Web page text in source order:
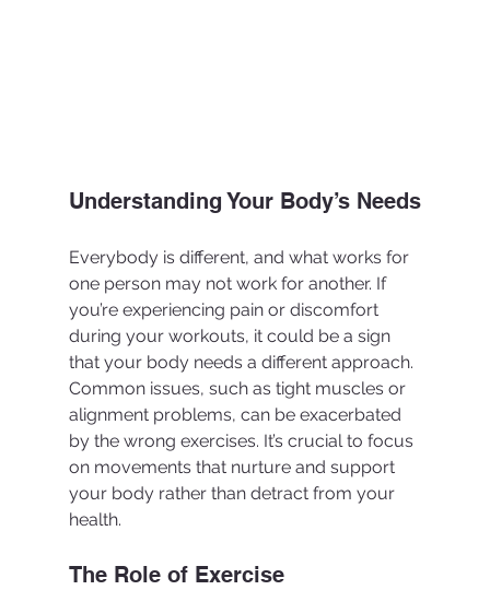
Understanding Your Body’s Needs
Everybody is different, and what works for
one person may not work for another. If
you’re experiencing pain or discomfort
during your workouts, it could be a sign
that your body needs a different approach.
Common issues, such as tight muscles or
alignment problems, can be exacerbated
by the wrong exercises. It’s crucial to focus
on movements that nurture and support
your body rather than detract from your
health.
The Role of Exercise